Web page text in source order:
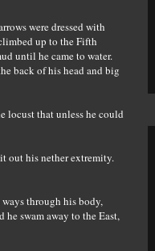
were dressed with
up to the Fifth
until he came to water.
back of his head and big
locust that unless he could
out his nether extremity.
through his body,
he swam away to the East,